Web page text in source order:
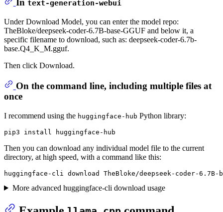
In text-generation-webui
Under Download Model, you can enter the model repo:
TheBloke/deepseek-coder-6.7B-base-GGUF and below it, a
specific filename to download, such as: deepseek-coder-6.7b-
base.Q4_K_M.gguf.
Then click Download.
On the command line, including multiple files at
once
I recommend using the huggingface-hub Python library:
Then you can download any individual model file to the current
directory, at high speed, with a command like this:
More advanced huggingface-cli download usage